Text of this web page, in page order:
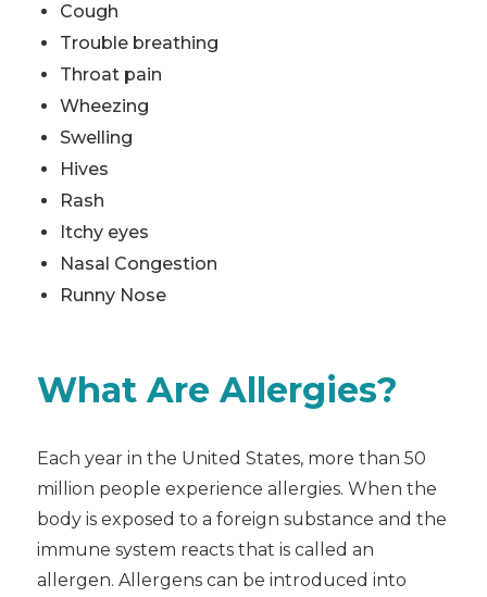
Cough
Trouble breathing
Throat pain
Wheezing
Swelling
Hives
Rash
Itchy eyes
Nasal Congestion
Runny Nose
What Are Allergies?
Each year in the United States, more than 50
million people experience allergies. When the
body is exposed to a foreign substance and the
immune system reacts that is called an
allergen. Allergens can be introduced into